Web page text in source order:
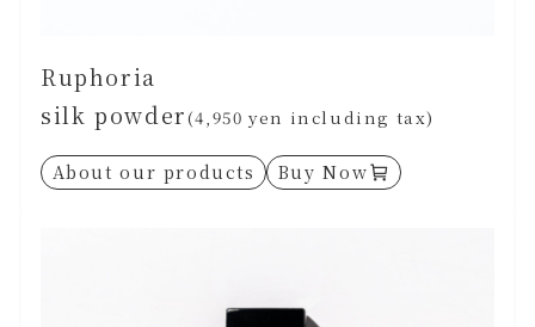
Ruphoria
silk powder(4,950 yen including tax)
About our products Buy Now